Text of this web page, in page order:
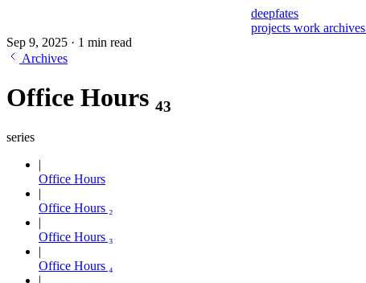
deepfates
projects work archives
Sep 9, 2025 · 1 min read
Archives
Office Hours ₄₃
series
Office Hours
Office Hours ₂
Office Hours ₃
Office Hours ₄